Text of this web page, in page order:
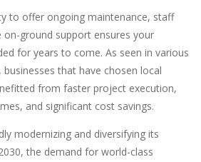
to offer ongoing maintenance, staff
ground support ensures your
for years to come. As seen in various
that have chosen local
from faster project execution,
and significant cost savings.
modernizing and diversifying its
the demand for world-class